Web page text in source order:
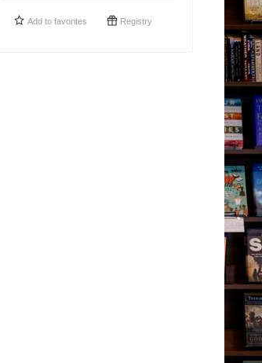
Add to favorites Registry